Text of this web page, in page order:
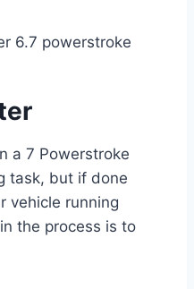
a 7 Powerstroke
task, but if done
vehicle running
the process is to